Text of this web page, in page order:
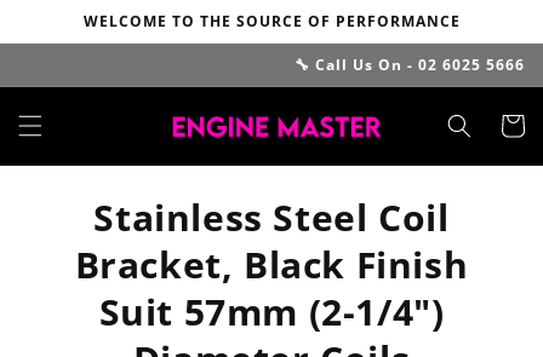
Skip to
content
WELCOME TO THE SOURCE OF PERFORMANCE
🔧 Call Us On - 02 6025 5666
Cart
Stainless Steel Coil
Bracket, Black Finish
Suit 57mm (2-1/4")